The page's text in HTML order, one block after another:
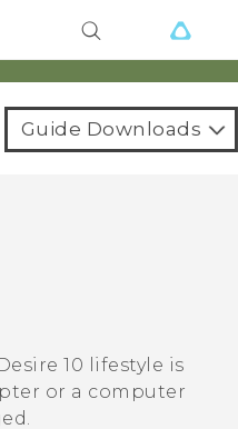
Guide Downloads
10 lifestyle is
or a computer